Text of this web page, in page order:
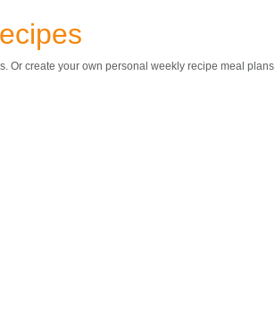
Or create your own personal weekly recipe meal plans